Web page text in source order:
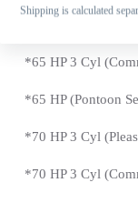
Shipping is calculated
*65 HP 3 Cyl
*65 HP (Pontoon
*70 HP 3 Cyl
*70 HP 3 Cyl